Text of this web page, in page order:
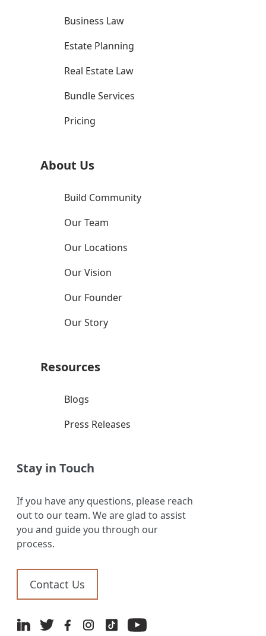
Business Law
Estate Planning
Real Estate Law
Bundle Services
Pricing
About Us
Build Community
Our Team
Our Locations
Our Vision
Our Founder
Our Story
Resources
Blogs
Press Releases
Stay in Touch
If you have any questions, please reach
out to our team. We are glad to assist
you and guide you through our
process.
Contact Us